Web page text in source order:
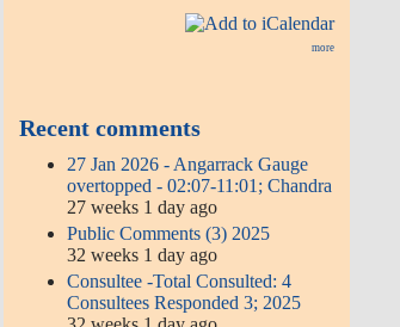
more
Recent comments
27 Jan 2026 - Angarrack Gauge
overtopped - 02:07-11:01; Chandra
27 weeks 1 day ago
Public Comments (3) 2025
32 weeks 1 day ago
Consultee -Total Consulted: 4
Consultees Responded 3; 2025